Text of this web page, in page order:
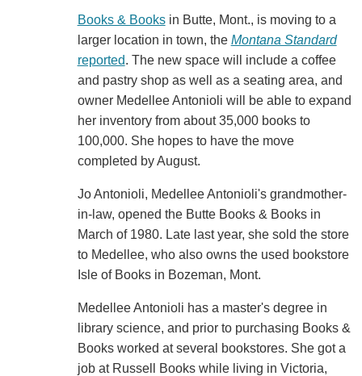
Books & Booksin Butte, Mont., is moving to a
larger location in town, the Montana Standard
reported. The new space will include a coffee
and pastry shop as well as a seating area, and
owner Medellee Antonioli will be able to expand
her inventory from about 35,000 books to
100,000. She hopes to have the move
completed by August.
Jo Antonioli, Medellee Antonioli's grandmother-
in-law, opened the Butte Books & Books in
March of 1980. Late last year, she sold the store
to Medellee, who also owns the used bookstore
Isle of Books in Bozeman, Mont.
Medellee Antonioli has a master's degree in
library science, and prior to purchasing Books &
Books worked at several bookstores. She got a
job at Russell Books while living in Victoria,